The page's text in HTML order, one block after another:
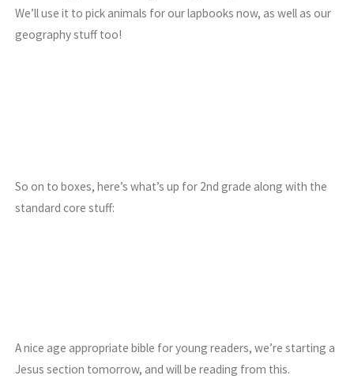
We’ll use it to pick animals for our lapbooks now, as well as our
geography stuff too!
So on to boxes, here’s what’s up for 2nd grade along with the
standard core stuff:
A nice age appropriate bible for young readers, we’re starting a
Jesus section tomorrow, and will be reading from this.